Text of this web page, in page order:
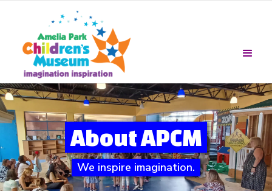
About APCM
We inspire imagination.